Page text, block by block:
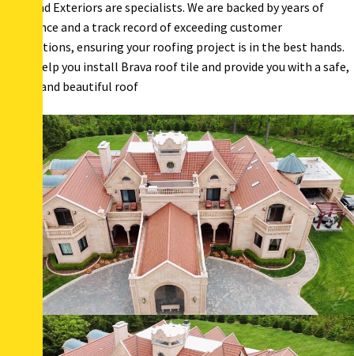
& Beyond Exteriors are specialists. We are backed by years of
experience and a track record of exceeding customer
expectations, ensuring your roofing project is in the best hands.
Let us help you install Brava roof tile and provide you with a safe,
secure, and beautiful roof